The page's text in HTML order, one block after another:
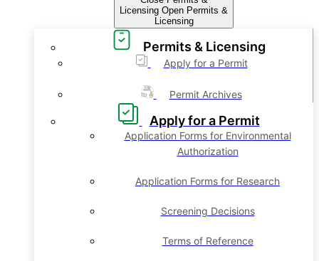
Licensing Open Permits &
Licensing
Permits & Licensing
Apply for a Permit
Permit Archives
Apply for a Permit
Application Forms for Environmental
Authorization
Application Forms for Research
Screening Decisions
Terms of Reference